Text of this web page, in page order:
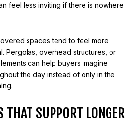
feel less inviting if there is nowhere
spaces tend to feel more
Pergolas, overhead structures, or
can help buyers imagine
the day instead of only in the
THAT SUPPORT LONGER